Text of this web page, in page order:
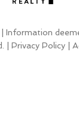
| Privacy Policy|